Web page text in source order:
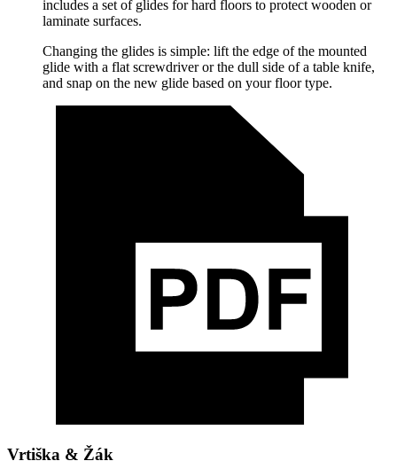
includes a set of glides for hard floors to protect wooden or
laminate surfaces.
Changing the glides is simple: lift the edge of the mounted
glide with a flat screwdriver or the dull side of a table knife,
and snap on the new glide based on your floor type.
Vrtiška & Žák